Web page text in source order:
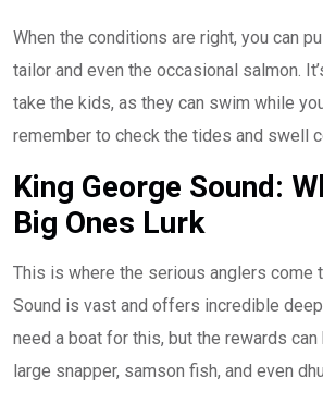
When the conditions are right, you can
tailor and even the occasional salmon.
take the kids, as they can swim while
remember to check the tides and swell
King George Sound:
Big Ones Lurk
This is where the serious anglers come
Sound is vast and offers incredible
need a boat for this, but the rewards
large snapper, samson fish, and even